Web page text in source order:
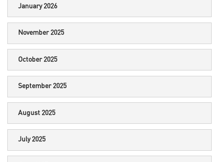
January 2026
November 2025
October 2025
September 2025
August 2025
July 2025